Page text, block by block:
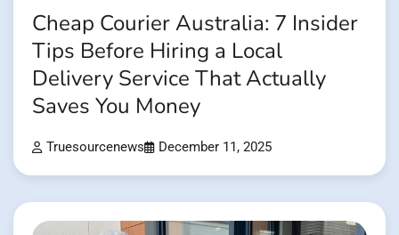
Cheap Courier Australia: 7 Insider
Tips Before Hiring a Local
Delivery Service That Actually
Saves You Money
Truesourcenews December 11, 2025